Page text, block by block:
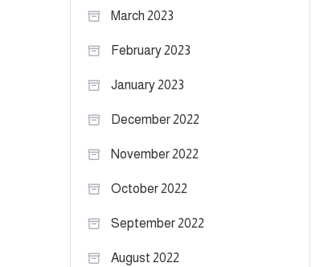
March 2023
February 2023
January 2023
December 2022
November 2022
October 2022
September 2022
August 2022